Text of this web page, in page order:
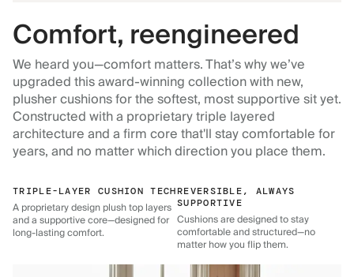
Comfort, reengineered
We heard you—comfort matters. That’s why we’ve
upgraded this award-winning collection with new,
plusher cushions for the softest, most supportive sit yet.
Constructed with a proprietary triple layered
architecture and a firm core that'll stay comfortable for
years, and no matter which direction you place them.
TRIPLE-LAYER CUSHION TECH
A proprietary design plush top layers
and a supportive core—designed for
long-lasting comfort.
REVERSIBLE, ALWAYS
SUPPORTIVE
Cushions are designed to stay
comfortable and structured—no
matter how you flip them.